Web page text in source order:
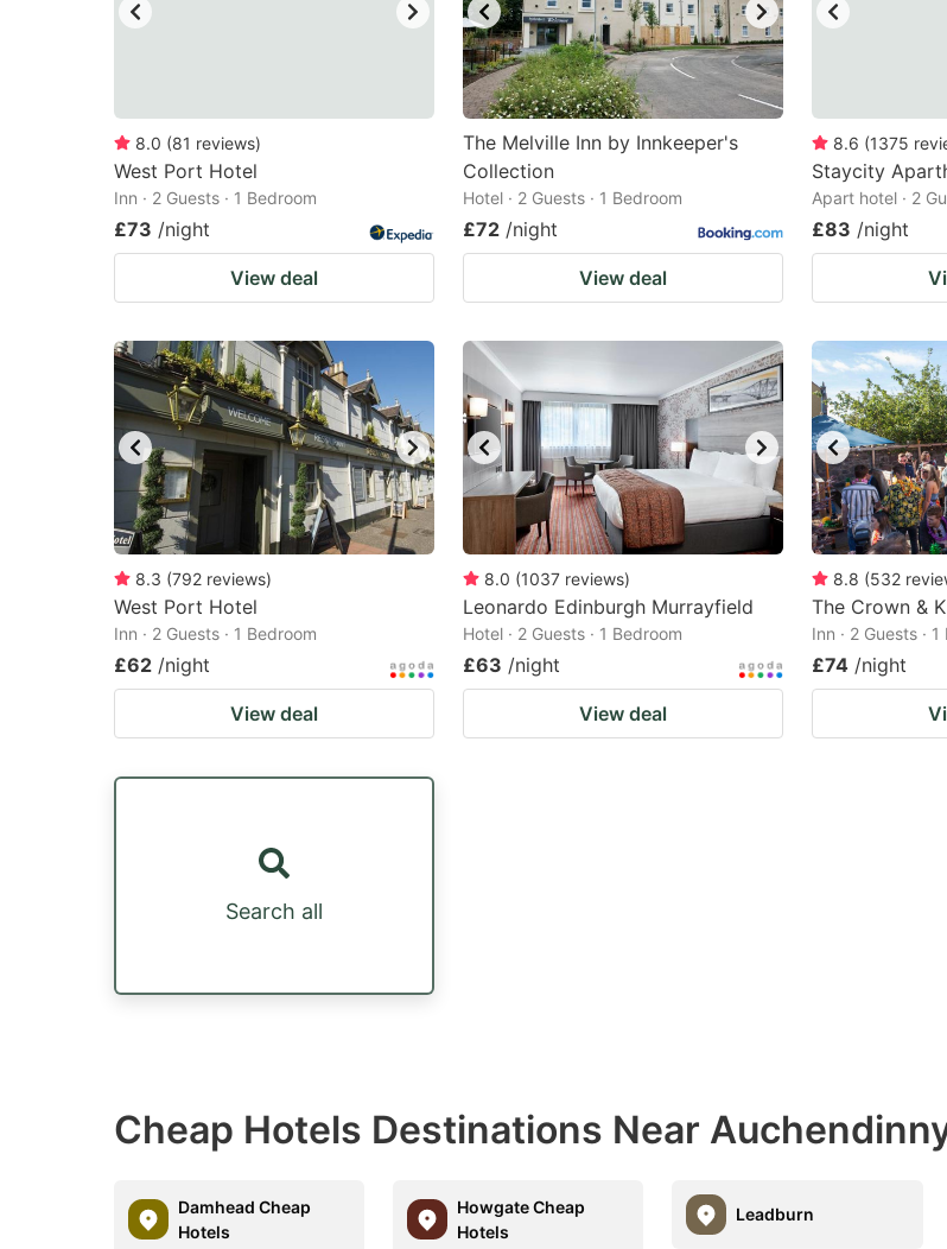
8.0 (81 reviews)
West Port Hotel
Inn · 2 Guests · 1 Bedroom
£73 /night
View deal
The Melville Inn by Innkeeper's
Collection
Hotel · 2 Guests · 1 Bedroom
£72 /night
View deal
8.6 (1375
Staycity
Apart hotel · 2
£83 /night
8.3 (792 reviews)
West Port Hotel
Inn · 2 Guests · 1 Bedroom
£62 /night
View deal
8.0 (1037 reviews)
Leonardo Edinburgh Murrayfield
Hotel · 2 Guests · 1 Bedroom
£63 /night
View deal
8.8 (532
The Crown &
Inn · 2 Guests ·
£74 /night
Search all
Cheap Hotels Destinations Near
Damhead Cheap
Hotels
Howgate Cheap
Hotels
Leadburn